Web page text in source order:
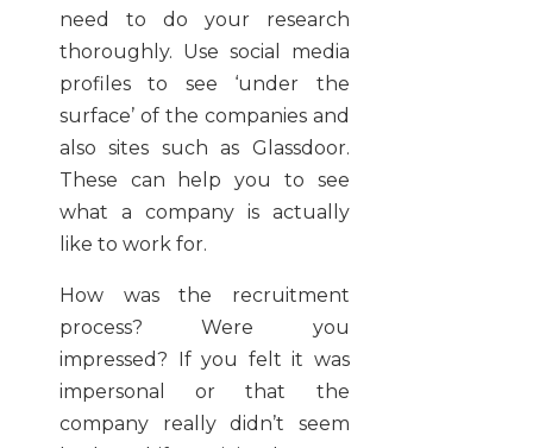
need to do your research
thoroughly. Use social media
profiles to see ‘under the
surface’ of the companies and
also sites such as Glassdoor.
These can help you to see
what a company is actually
like to work for.
How was the recruitment
process? Were you
impressed? If you felt it was
impersonal or that the
company really didn’t seem